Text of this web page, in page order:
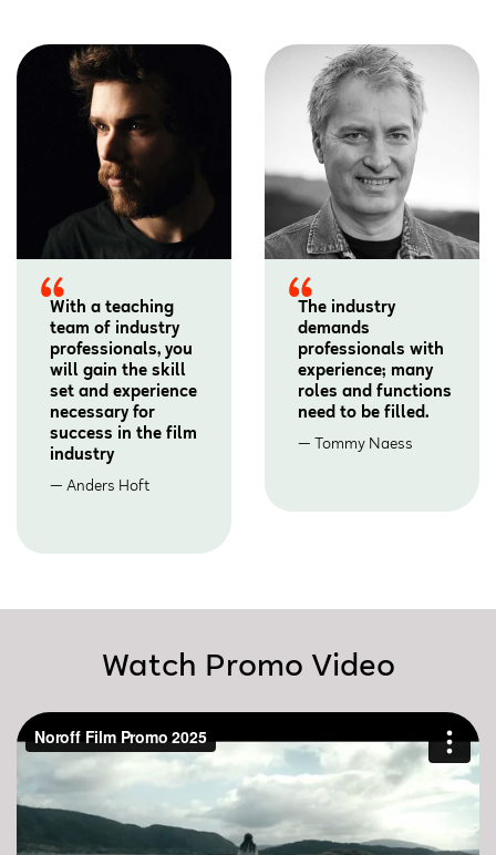
With a teaching
team of industry
professionals, you
will gain the skill
set and experience
necessary for
success in the film
industry
Anders Hoft
The industry
demands
professionals with
experience; many
roles and functions
need to be filled.
Tommy Naess
Watch Promo Video